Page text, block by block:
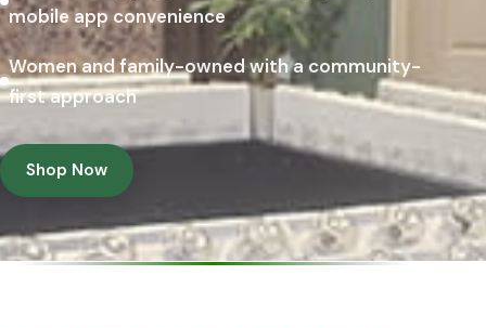
mobile app convenience
Women and family-owned with a community-
first approach
Shop Now